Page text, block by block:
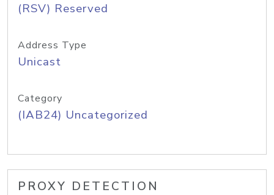
(RSV) Reserved
Address Type
Unicast
Category
(IAB24) Uncategorized
PROXY DETECTION